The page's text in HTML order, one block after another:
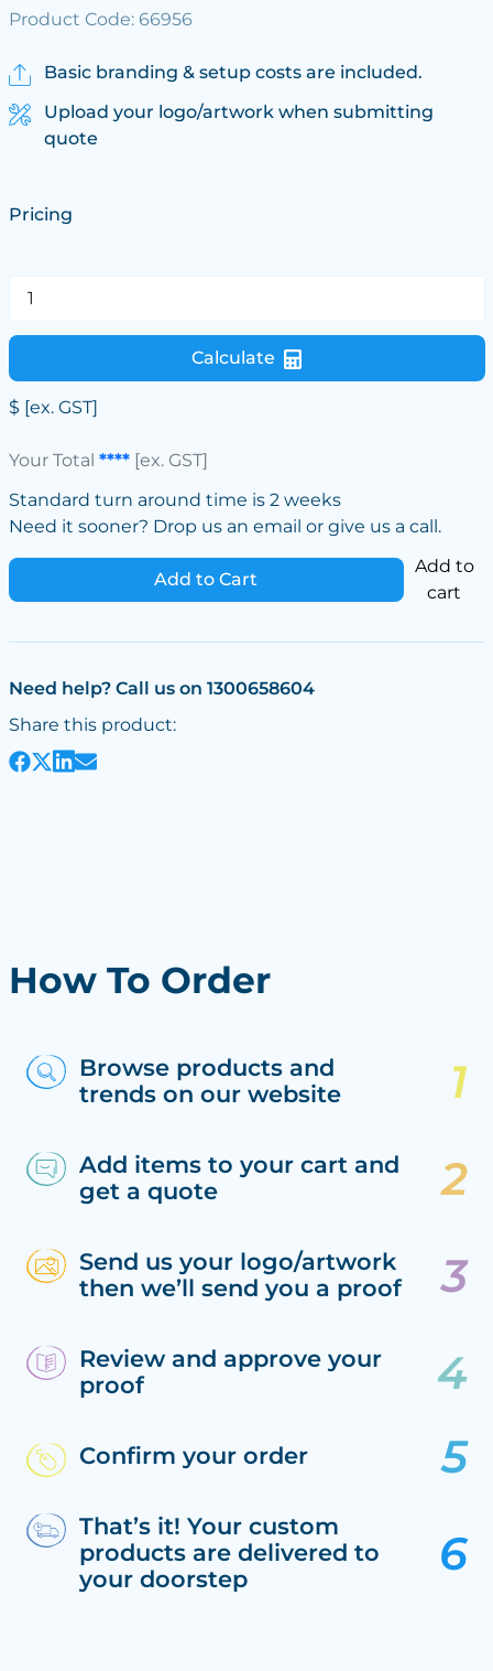
Product Code: 66956
Basic branding & setup costs are included.
Upload your logo/artwork when submitting
quote
Pricing
Calculate
$ [ex. GST]
Your Total ****[ex. GST]
Standard turn around time is 2 weeks
Need it sooner? Drop us an email or give us a call.
Add to Cart
Add to
cart
Need help? Call us on 1300658604
Share this product:
How To Order
Browse products and
trends on our website
Add items to your cart and
get a quote
Send us your logo/artwork
then we’ll send you a proof
Review and approve your
proof
Confirm your order
That’s it! Your custom
products are delivered to
your doorstep